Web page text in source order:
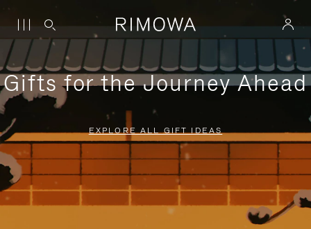
Gifts for the Journey Ahead
EXPLORE ALL GIFT IDEAS